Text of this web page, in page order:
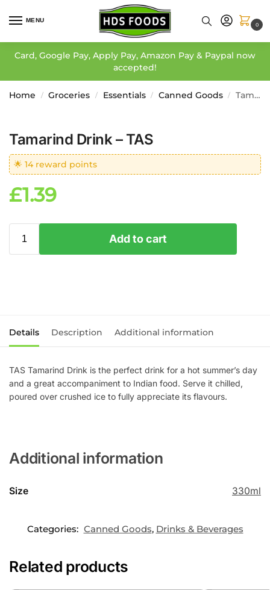
MENU
0
Card, Google Pay, Apply Pay, Amazon Pay & Paypal now
accepted!
Home / Groceries / Essentials / Canned Goods / Tamarind Drink – TAS
Tamarind Drink – TAS
🌟 14 reward points
£1.39
Add to cart
Details Description Additional information
TAS Tamarind Drink is the perfect drink for a hot summer’s day
and a great accompaniment to Indian food. Serve it chilled,
poured over crushed ice to fully appreciate its flavours.
Additional information
Size 330ml
Categories: Canned Goods, Drinks & Beverages
Related products